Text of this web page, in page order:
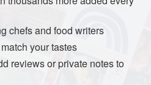
oil for 5 seconds.
reduction in dots, place
on the top of the dots,
chefs and food writers
your tastes
reviews or private notes to